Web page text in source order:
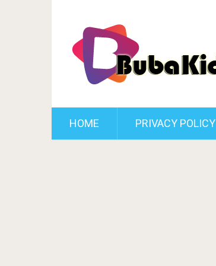
HOME PRIVACY POLICY